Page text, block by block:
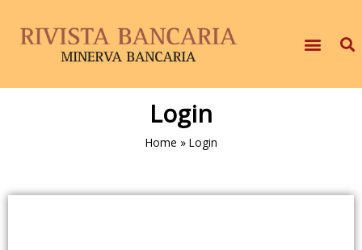
Login
Home » Login